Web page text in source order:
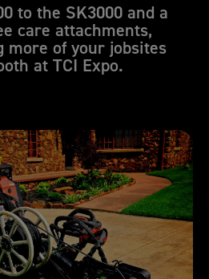
to the SK3000 and a
care attachments,
more of your jobsites
at TCI Expo.